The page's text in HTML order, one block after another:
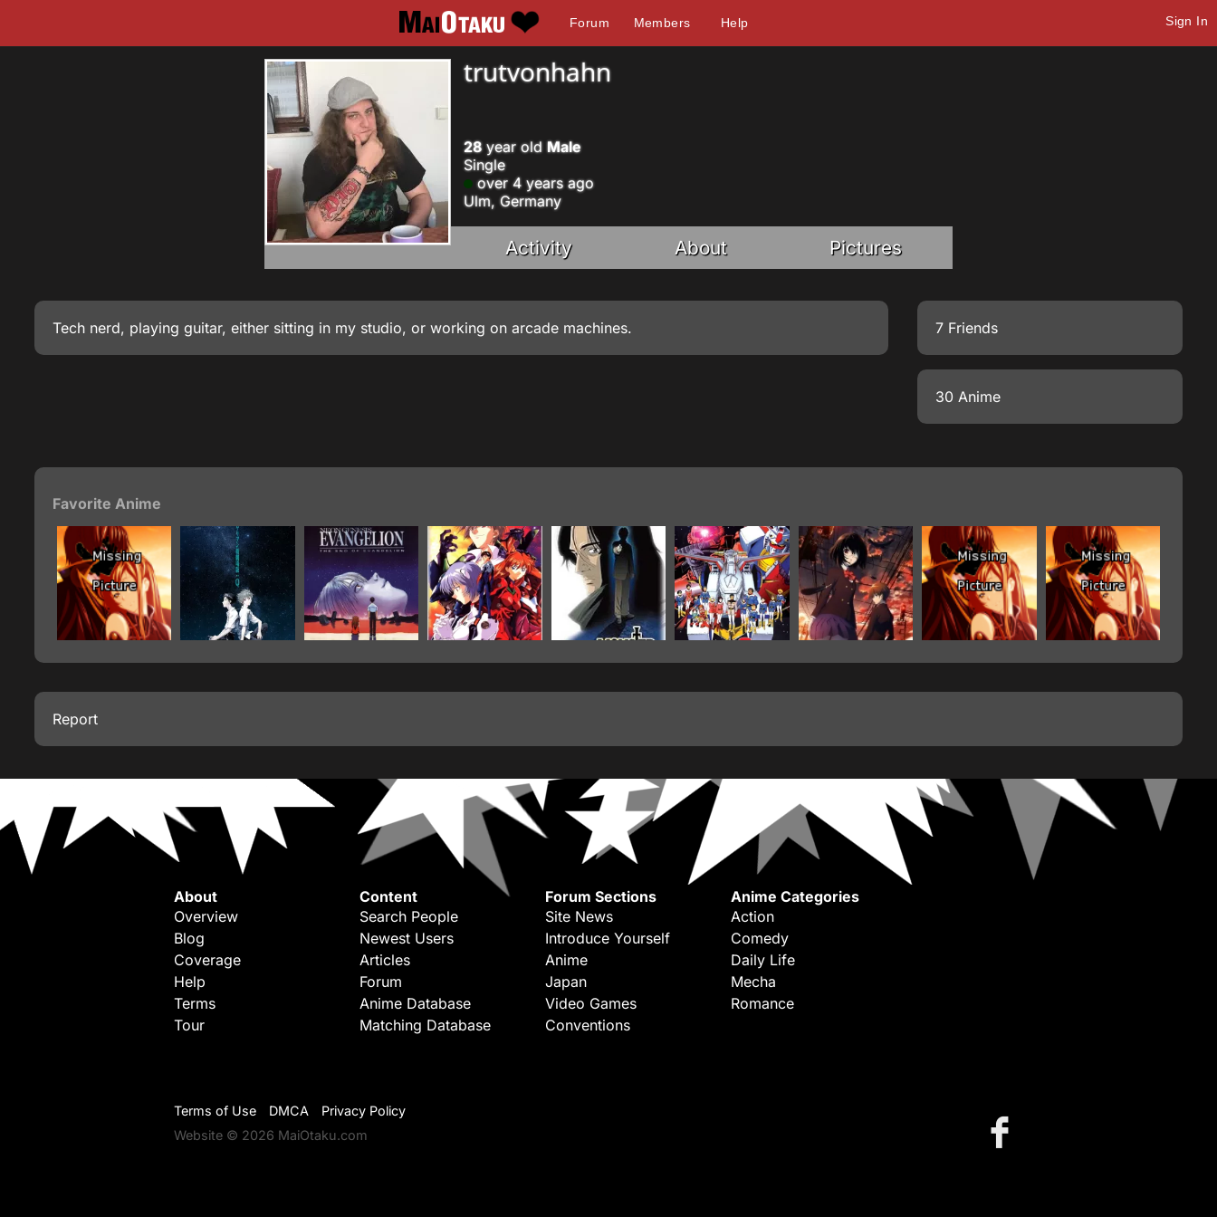
Forum Members Help Sign In
trutvonhahn
28year old Male
Single
over 4 years ago
Ulm, Germany
Activity About Pictures
Tech nerd, playing guitar, either sitting in my studio, or working on arcade machines. 7 Friends
30 Anime
Favorite Anime
Report
About
Overview
Blog
Coverage
Help
Terms
Tour
Content
Search People
Newest Users
Articles
Forum
Anime Database
Matching Database
Forum Sections
Site News
Introduce Yourself
Anime
Japan
Video Games
Conventions
Anime Categories
Action
Comedy
Daily Life
Mecha
Romance
Terms of Use DMCA
Privacy Policy
Website © 2026 MaiOtaku.com